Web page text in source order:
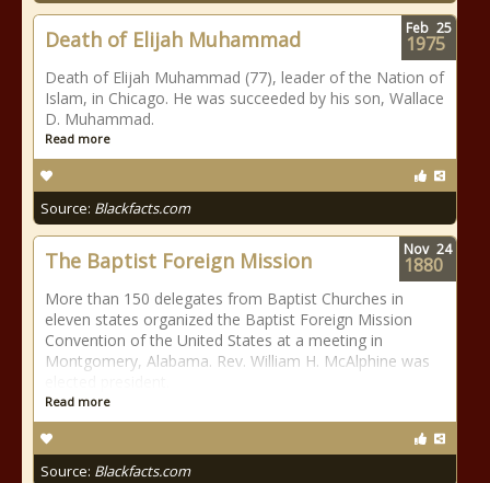
Death of Elijah Muhammad
Death of Elijah Muhammad (77), leader of the Nation of
Islam, in Chicago. He was succeeded by his son, Wallace
D. Muhammad.
Read more
Source: Blackfacts.com
Feb 25
1975
The Baptist Foreign Mission
More than 150 delegates from Baptist Churches in
eleven states organized the Baptist Foreign Mission
Convention of the United States at a meeting in
Montgomery, Alabama. Rev. William H. McAlphine was
Read more
Source: Blackfacts.com
Nov 24
1880